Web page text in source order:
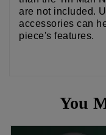
are not included.
accessories can
piece's features.
You